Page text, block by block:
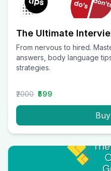
The Ultimate
From nervous to hired.
answers, body language
strategies.
₹2000 ₹599